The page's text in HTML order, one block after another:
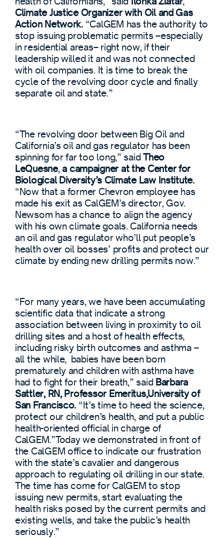
Climate Justice Organizer with Oil and Gas
Action Network.“CalGEM has the authority to
stop issuing problematic permits –especially
in residential areas– right now, if their
leadership willed it and was not connected
with oil companies. It is time to break the
cycle of the revolving door cycle and finally
separate oil and state.”
“The revolving door between Big Oil and
California’s oil and gas regulator has been
spinning for far too long,” saidTheo
LeQuesne,a campaigner at the Center for
Biological Diversity’s Climate Law Institute.
“Now that a former Chevron employee has
made his exit as CalGEM’s director, Gov.
Newsom has a chance to align the agency
with his own climate goals. California needs
an oil and gas regulator who’ll put people’s
health over oil bosses’ profits and protect our
climate by ending new drilling permits now.”
“For many years, we have been accumulating
scientific data that indicate a strong
association between living in proximity to oil
drilling sites and a host of health effects,
including risky birth outcomes and asthma –
all the while, babies have been born
prematurely and children with asthma have
had to fight for their breath,” said Barbara
Sattler, RN, Professor Emeritus,University of
San Francisco. “It’s time to heed the science,
protect our children’s health, and put a public
health-oriented official in charge of
CalGEM.”Today we demonstrated in front of
the CalGEM office to indicate our frustration
with the state’s cavalier and dangerous
approach to regulating oil drilling in our state.
The time has come for CalGEM to stop
issuing new permits, start evaluating the
health risks posed by the current permits and
existing wells, and take the public’s health
seriously.”